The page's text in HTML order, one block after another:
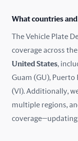
Iceland
India
Ireland
Isle of Man
What countries
The Vehicle Plate
coverage across the
United States,
Guam (GU), Puerto
(VI). Additionally,
multiple regions,
coverage—updating